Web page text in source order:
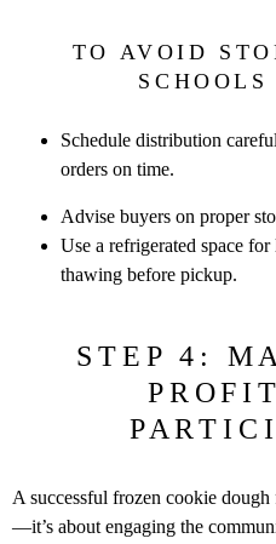
TO AVOID
Schedule distribution
orders on time.
Advise buyers on proper
Use a refrigerated space
thawing before pickup.
STEP 4:
A successful frozen cookie
—it’s about engaging the